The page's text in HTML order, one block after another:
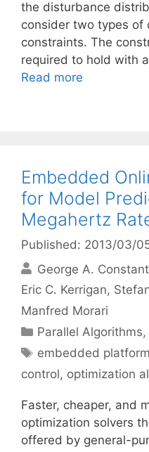
the disturbance
consider two types
constraints. The
required to hold with
Read more
Embedded
for Model
Megahertz
Published: 2013/03/
George A.
Eric C. Kerrigan
Manfred Morari
Categories
Parallel Algorithms,
Tags
embedded
control, optimization
Faster, cheaper, and
optimization solvers
offered by general-